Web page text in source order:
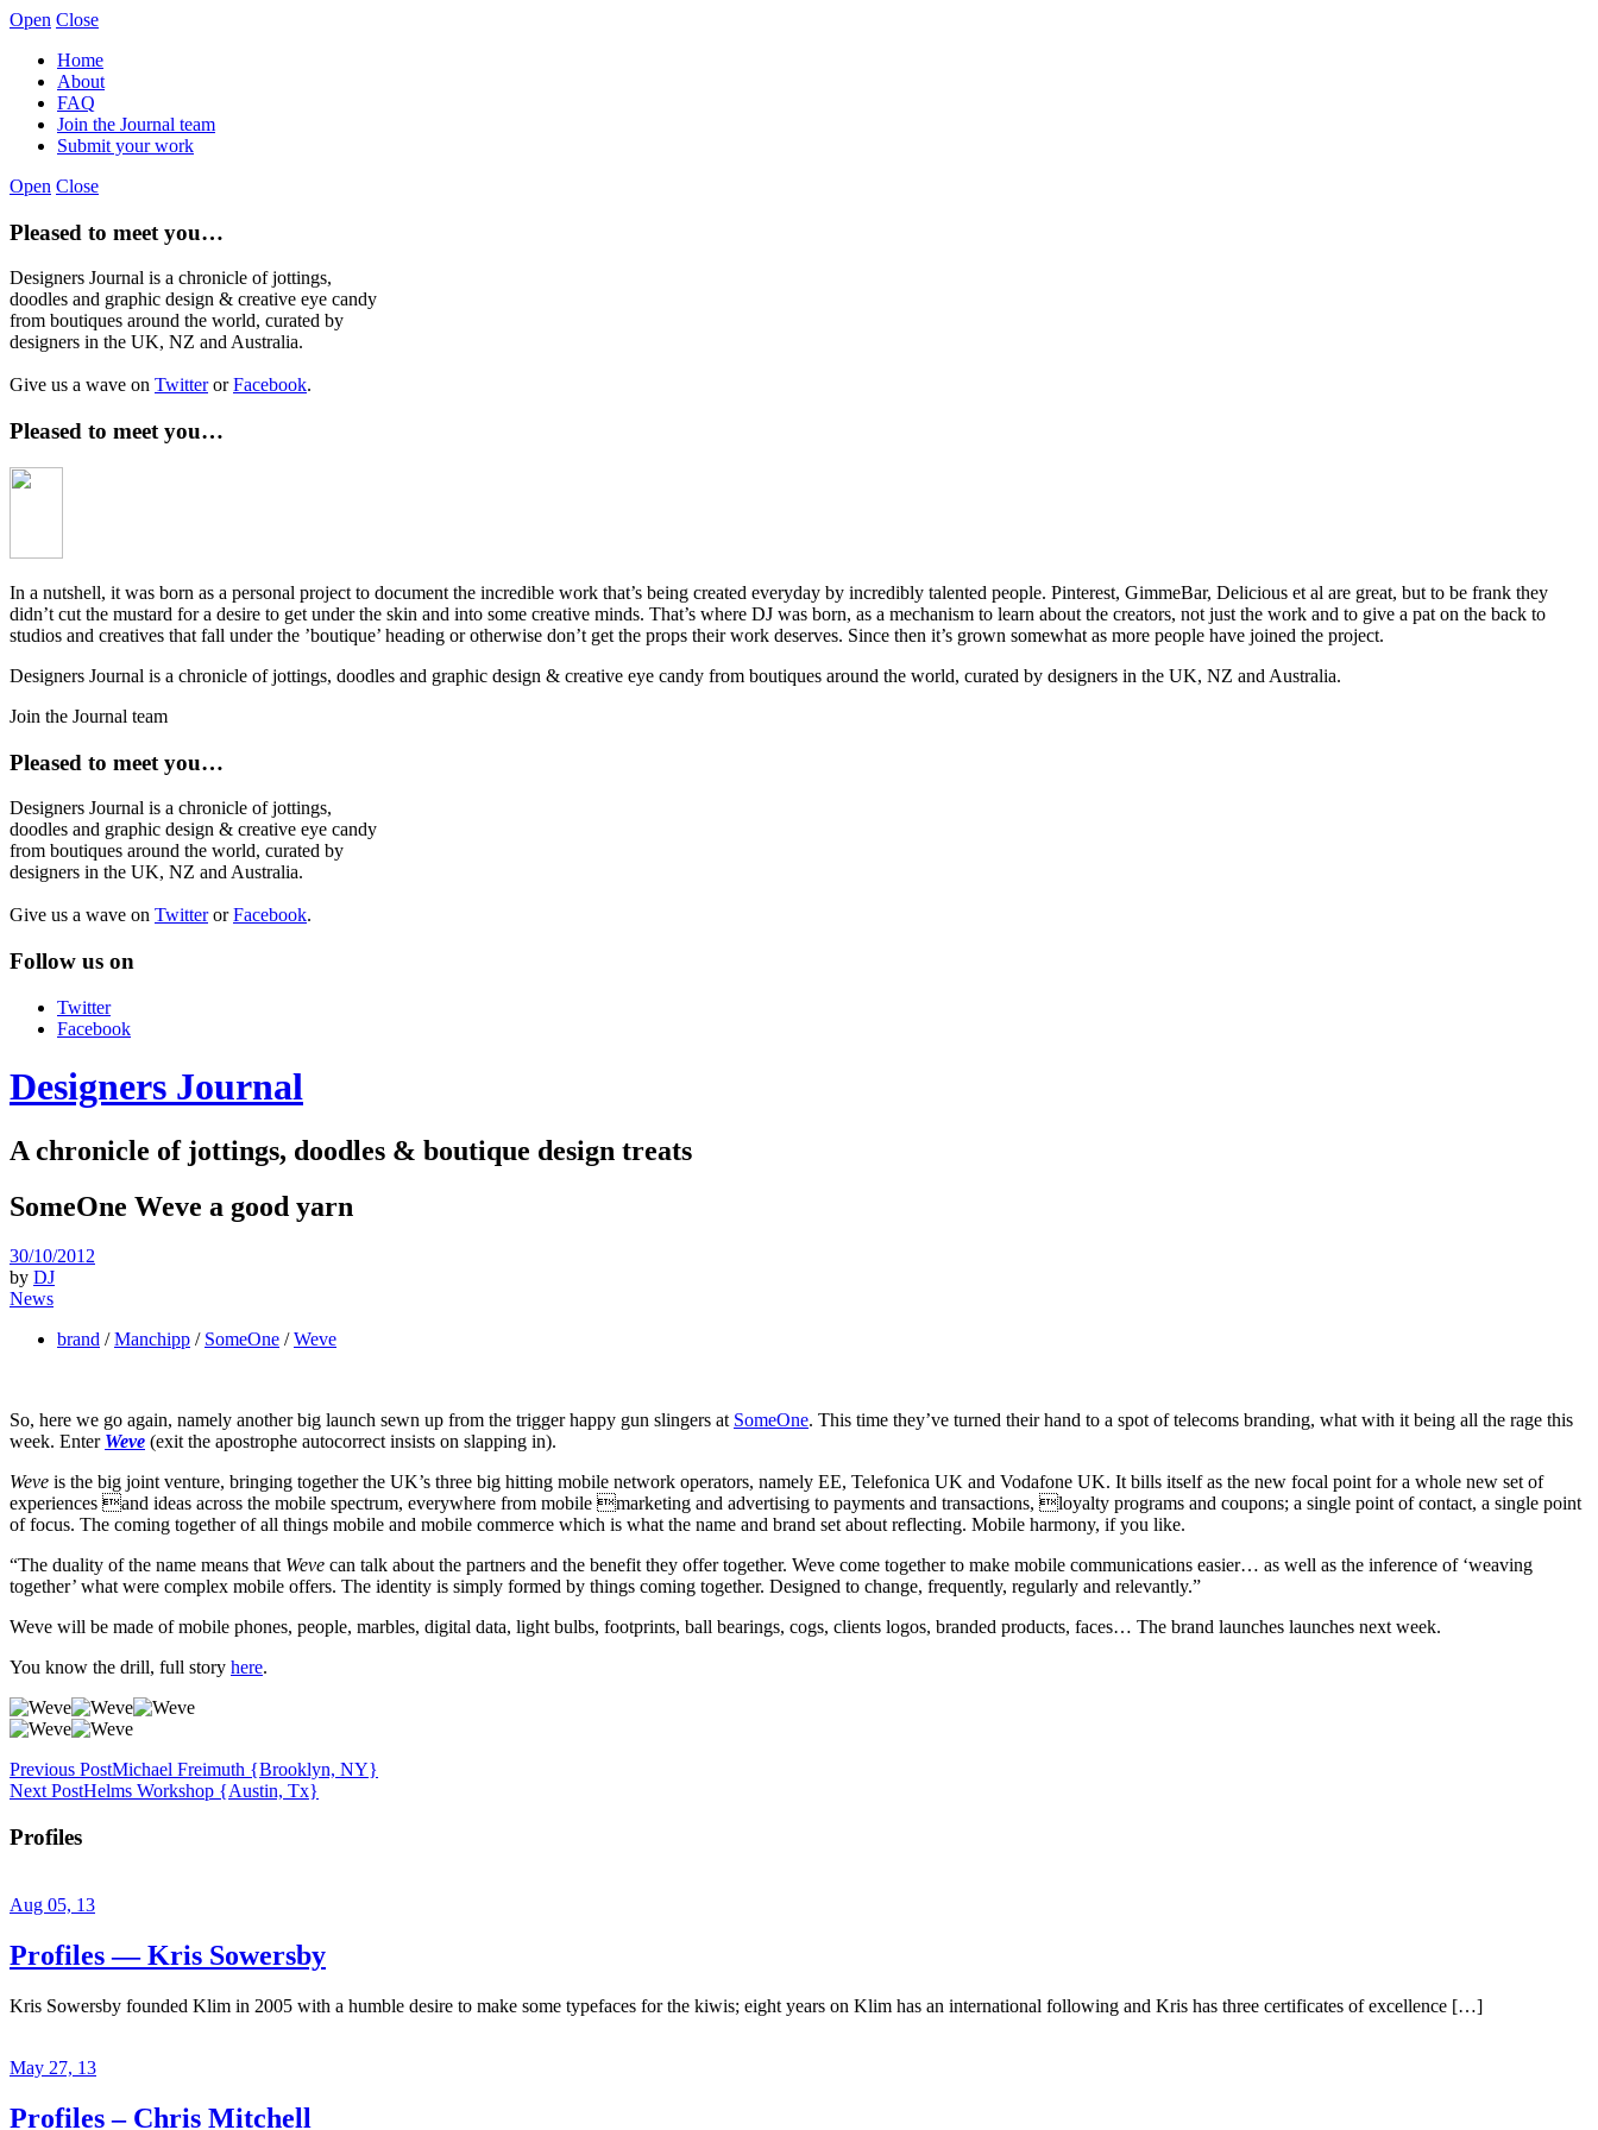
Open Close
Home
About
FAQ
Join the Journal team
Submit your work
Open Close
Pleased to meet you…
Designers Journal is a chronicle of jottings,
doodles and graphic design & creative eye candy
from boutiques around the world, curated by
designers in the UK, NZ and Australia.
Give us a wave on TwitterorFacebook.
Pleased to meet you…
In a nutshell, it was born as a personal project to document the incredible work that’s being created everyday by incredibly talented people. Pinterest, GimmeBar, Delicious et al are great, but to be frank they
didn’t cut the mustard for a desire to get under the skin and into some creative minds. That’s where DJ was born, as a mechanism to learn about the creators, not just the work and to give a pat on the back to
studios and creatives that fall under the ’boutique’ heading or otherwise don’t get the props their work deserves. Since then it’s grown somewhat as more people have joined the project.
Designers Journal is a chronicle of jottings, doodles and graphic design & creative eye candy from boutiques around the world, curated by designers in the UK, NZ and Australia.
Join the Journal team
Pleased to meet you…
Designers Journal is a chronicle of jottings,
doodles and graphic design & creative eye candy
from boutiques around the world, curated by
designers in the UK, NZ and Australia.
Give us a wave on TwitterorFacebook.
Follow us on
Twitter
Facebook
Designers Journal
A chronicle of jottings, doodles & boutique design treats
SomeOne Weve a good yarn
30/10/2012
by DJ
News
brand /Manchipp / SomeOne /Weve
So, here we go again, namely another big launch sewn up from the trigger happy gun slingers at SomeOne. This time they’ve turned their hand to a spot of telecoms branding, what with it being all the rage this
week. Enter Weve (exit the apostrophe autocorrect insists on slapping in).
Weve is the big joint venture, bringing together the UK’s three big hitting mobile network operators, namely EE, Telefonica UK and Vodafone UK. It bills itself as the new focal point for a whole new set of
experiences and ideas across the mobile spectrum, everywhere from mobile marketing and advertising to payments and transactions, loyalty programs and coupons; a single point of contact, a single point
of focus. The coming together of all things mobile and mobile commerce which is what the name and brand set about reflecting. Mobile harmony, if you like.
“The duality of the name means that Weve can talk about the partners and the benefit they offer together. Weve come together to make mobile communications easier… as well as the inference of ‘weaving
together’ what were complex mobile offers. The identity is simply formed by things coming together. Designed to change, frequently, regularly and relevantly.”
Weve will be made of mobile phones, people, marbles, digital data, light bulbs, footprints, ball bearings, cogs, clients logos, branded products, faces… The brand launches launches next week.
You know the drill, full story here.
Previous PostMichael Freimuth {Brooklyn, NY}
Next PostHelms Workshop {Austin, Tx}
Profiles
Aug 05, 13
Profiles — Kris Sowersby
Kris Sowersby founded Klim in 2005 with a humble desire to make some typefaces for the kiwis; eight years on Klim has an international following and Kris has three certificates of excellence […]
May 27, 13
Profiles – Chris Mitchell